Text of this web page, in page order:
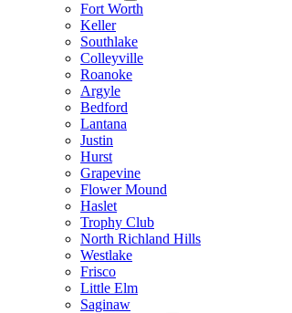
Fort Worth
Keller
Southlake
Colleyville
Roanoke
Argyle
Bedford
Lantana
Justin
Hurst
Grapevine
Flower Mound
Haslet
Trophy Club
North Richland Hills
Westlake
Frisco
Little Elm
Saginaw